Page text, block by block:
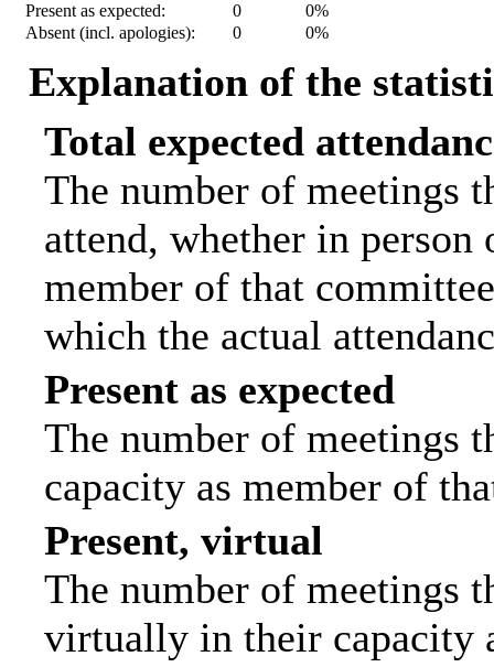
Present as expected:
0
0%
Absent (incl. apologies):
0 0%
Explanation of the
Total expected
The number of meetings
attend, whether in
member of that
which the actual
Present as expected
The number of meetings
capacity as member of
Present, virtual
The number of meetings
virtually in their capacity